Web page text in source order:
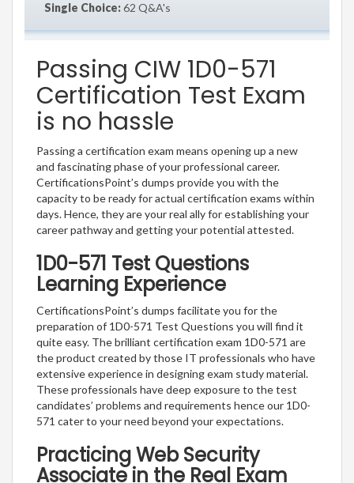
Single Choice:62 Q&A's
Passing CIW 1D0-571
Certification Test Exam
is no hassle
Passing a certification exam means opening up a new
and fascinating phase of your professional career.
CertificationsPoint’s dumps provide you with the
capacity to be ready for actual certification exams within
days. Hence, they are your real ally for establishing your
career pathway and getting your potential attested.
1D0-571 Test Questions
Learning Experience
CertificationsPoint’s dumps facilitate you for the
preparation of 1D0-571 Test Questions you will find it
quite easy. The brilliant certification exam 1D0-571 are
the product created by those IT professionals who have
extensive experience in designing exam study material.
These professionals have deep exposure to the test
candidates’ problems and requirements hence our 1D0-
571 cater to your need beyond your expectations.
Practicing Web Security
Associate in the Real Exam